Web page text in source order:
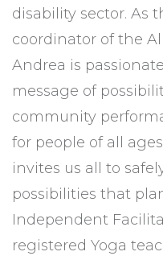
disability sector. As
coordinator of the
Andrea is
message of
community
for people of all
invites us all to
possibilities that
Independent
registered Yoga